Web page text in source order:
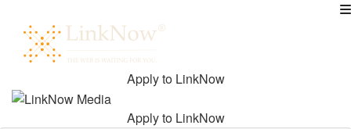
Apply to LinkNow
Apply to LinkNow